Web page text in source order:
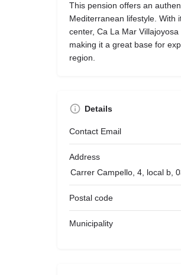
This pension offers an
Mediterranean lifestyle. With
center, Ca La Mar
making it a great base for
region.
Details
Contact Email
Address
Carrer Campello, 4, local b,
Postal code
Municipality